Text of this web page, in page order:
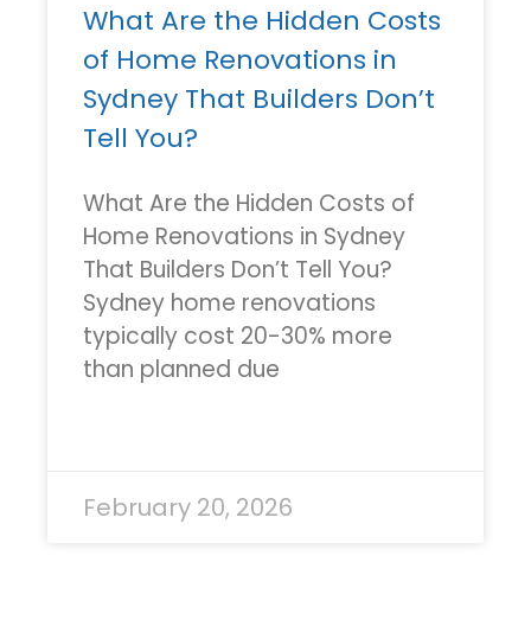
What Are the Hidden Costs
of Home Renovations in
Sydney That Builders Don’t
Tell You?
What Are the Hidden Costs of
Home Renovations in Sydney
That Builders Don’t Tell You?
Sydney home renovations
typically cost 20-30% more
than planned due
February 20, 2026